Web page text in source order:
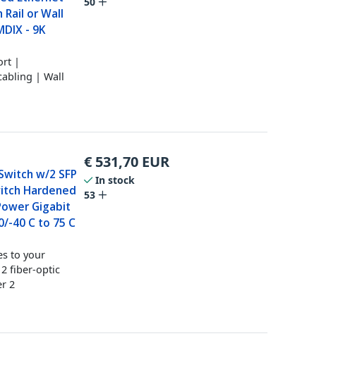
or Wall
- 9K
|
| Wall
w/2 SFP
Hardened
Gigabit
40 C to 75 C
to your
2 fiber-optic
2
€ 531,70 EUR
In stock
53